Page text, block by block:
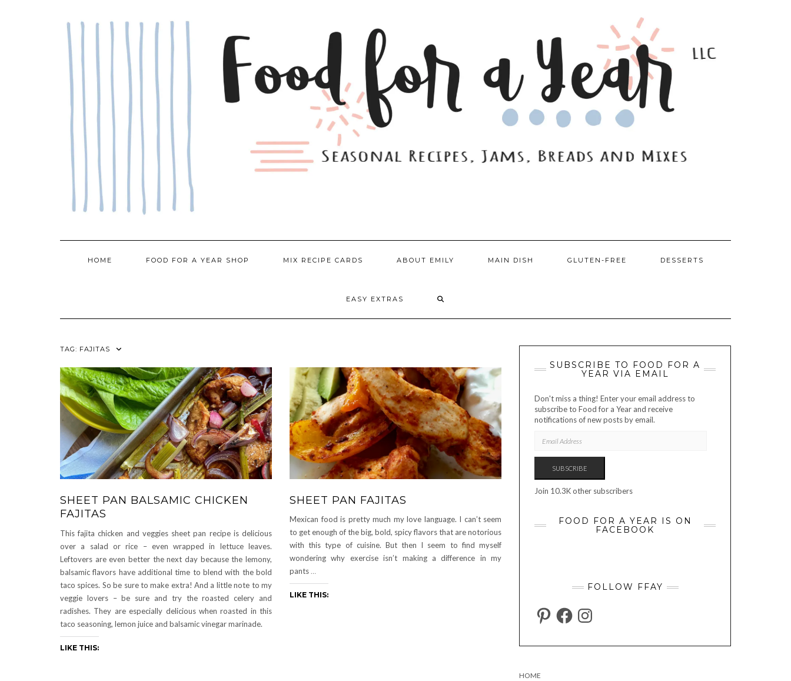
HOME FOOD FOR A YEAR SHOP MIX RECIPE CARDS ABOUT EMILY MAIN DISH GLUTEN-FREE DESSERTS
EASY EXTRAS
TAG: FAJITAS
SHEET PAN BALSAMIC CHICKEN
FAJITAS
This fajita chicken and veggies sheet pan recipe is delicious
over a salad or rice – even wrapped in lettuce leaves.
Leftovers are even better the next day because the lemony,
balsamic flavors have additional time to blend with the bold
taco spices. So be sure to make extra! And a little note to my
veggie lovers – be sure and try the roasted celery and
radishes. They are especially delicious when roasted in this
taco seasoning, lemon juice and balsamic vinegar marinade.
LIKE THIS:
SHEET PAN FAJITAS
Mexican food is pretty much my love language. I can’t seem
to get enough of the big, bold, spicy flavors that are notorious
with this type of cuisine. But then I seem to find myself
wondering why exercise isn’t making a difference in my
pants …
LIKE THIS:
SUBSCRIBE TO FOOD FOR A
YEAR VIA EMAIL
Don't miss a thing! Enter your email address to
subscribe to Food for a Year and receive
notifications of new posts by email.
ADDRESS
SUBSCRIBE
Join 10.3K other subscribers
FOOD FOR A YEAR IS ON
FACEBOOK
FOLLOW FFAY
PINTERESTFACEBOOKINSTAGRAM
HOME